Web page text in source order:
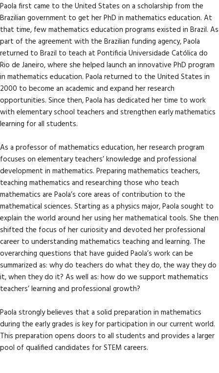
Paola first came to the United States on a scholarship from the
Brazilian government to get her PhD in mathematics education. At
that time, few mathematics education programs existed in Brazil. As
part of the agreement with the Brazilian funding agency, Paola
returned to Brazil to teach at Pontificia Universidade Católica do
Rio de Janeiro, where she helped launch an innovative PhD program
in mathematics education. Paola returned to the United States in
2000 to become an academic and expand her research
opportunities. Since then, Paola has dedicated her time to work
with elementary school teachers and strengthen early mathematics
learning for all students.
As a professor of mathematics education, her research program
focuses on elementary teachers’ knowledge and professional
development in mathematics. Preparing mathematics teachers,
teaching mathematics and researching those who teach
mathematics are Paola’s core areas of contribution to the
mathematical sciences. Starting as a physics major, Paola sought to
explain the world around her using her mathematical tools. She then
shifted the focus of her curiosity and devoted her professional
career to understanding mathematics teaching and learning. The
overarching questions that have guided Paola’s work can be
summarized as: why do teachers do what they do, the way they do
it, when they do it? As well as: how do we support mathematics
teachers’ learning and professional growth?
Paola strongly believes that a solid preparation in mathematics
during the early grades is key for participation in our current world.
This preparation opens doors to all students and provides a larger
pool of qualified candidates for STEM careers.